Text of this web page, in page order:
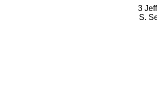
3
S.